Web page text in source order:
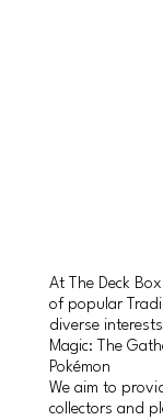
At The Deck
of popular
diverse
Magic: The
Pokémon
We aim to
collectors and